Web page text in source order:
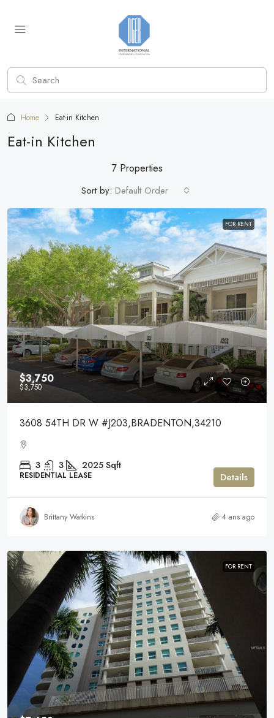
Home Eat-in Kitchen
Eat-in Kitchen
7 Properties
Sort by: Default Order
FOR RENT
$3,750
$3,750
3608 54TH DR W #J203,BRADENTON,34210
3 3 2025 Sqft
RESIDENTIAL LEASE Details
Brittany Watkins 4 ans ago
FOR RENT